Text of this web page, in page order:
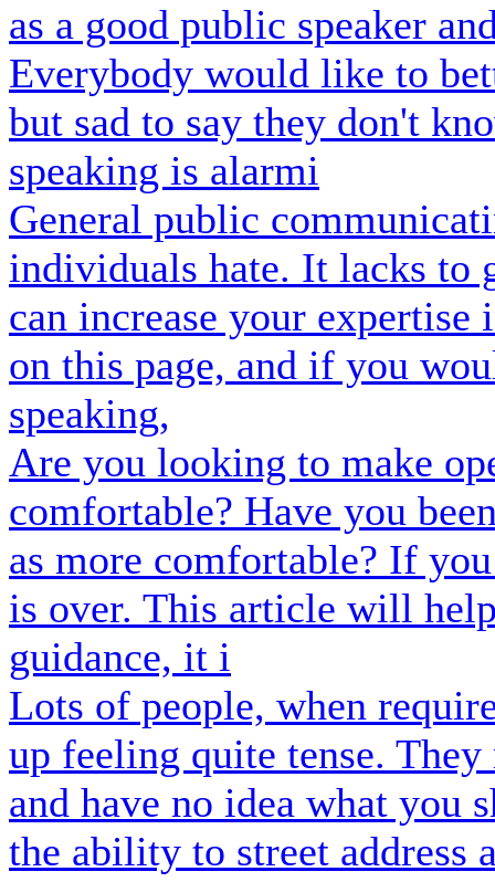
as a good public speaker
Everybody would like to
but sad to say they don't
speaking is alarmi
General public
individuals hate. It lacks to
can increase your
on this page, and if you
speaking,
Are you looking to make
comfortable? Have you
as more comfortable? If
is over. This article will
guidance, it i
Lots of people, when
up feeling quite tense.
and have no idea what you
the ability to street address